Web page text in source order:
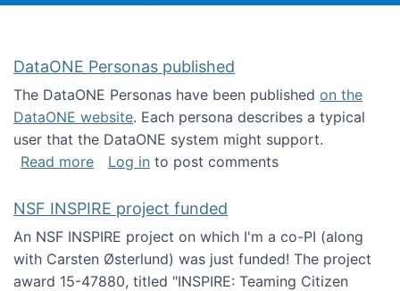
DataONE Personas published
The DataONE Personas have been published on the
DataONE website. Each persona describes a typical
user that the DataONE system might support.
Read moreabout DataONE Personas published
Log in to post comments
NSF INSPIRE project funded
An NSF INSPIRE project on which I'm a co-PI (along
with Carsten Østerlund) was just funded! The project
award 15-47880, titled "INSPIRE: Teaming Citizen